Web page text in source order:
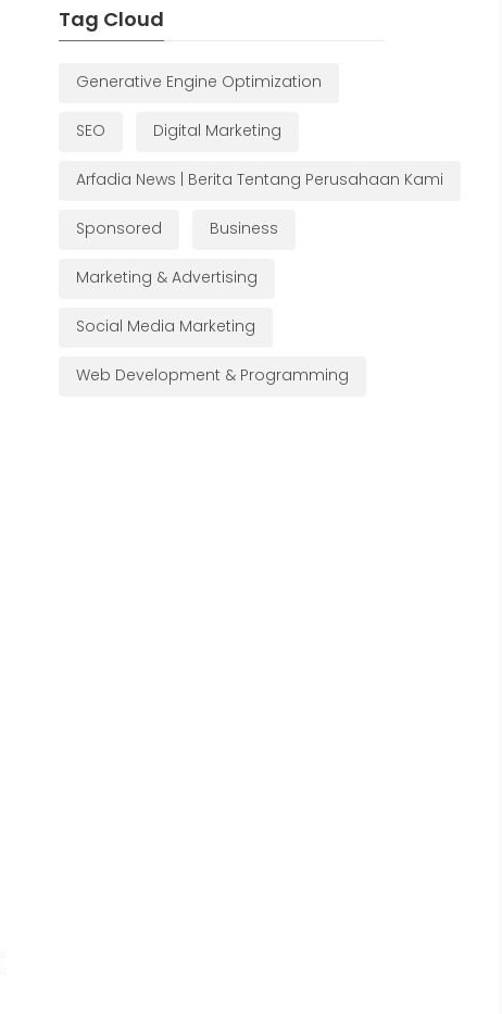
Tag Cloud
Generative Engine Optimization
SEO Digital Marketing
Arfadia News | Berita Tentang Perusahaan Kami
Sponsored Business
Marketing & Advertising
Social Media Marketing
Web Development & Programming